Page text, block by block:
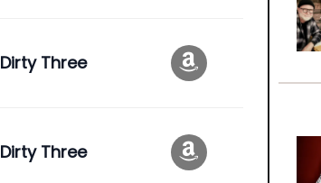
Dirty Three
Dirty Three